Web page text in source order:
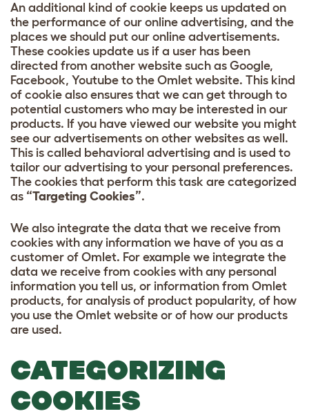
An additional kind of cookie keeps us updated on
the performance of our online advertising, and the
places we should put our online advertisements.
These cookies update us if a user has been
directed from another website such as Google,
Facebook, Youtube to the Omlet website. This kind
of cookie also ensures that we can get through to
potential customers who may be interested in our
products. If you have viewed our website you might
see our advertisements on other websites as well.
This is called behavioral advertising and is used to
tailor our advertising to your personal preferences.
The cookies that perform this task are categorized
as “Targeting Cookies”.
We also integrate the data that we receive from
cookies with any information we have of you as a
customer of Omlet. For example we integrate the
data we receive from cookies with any personal
information you tell us, or information from Omlet
products, for analysis of product popularity, of how
you use the Omlet website or of how our products
are used.
CATEGORIZING
COOKIES